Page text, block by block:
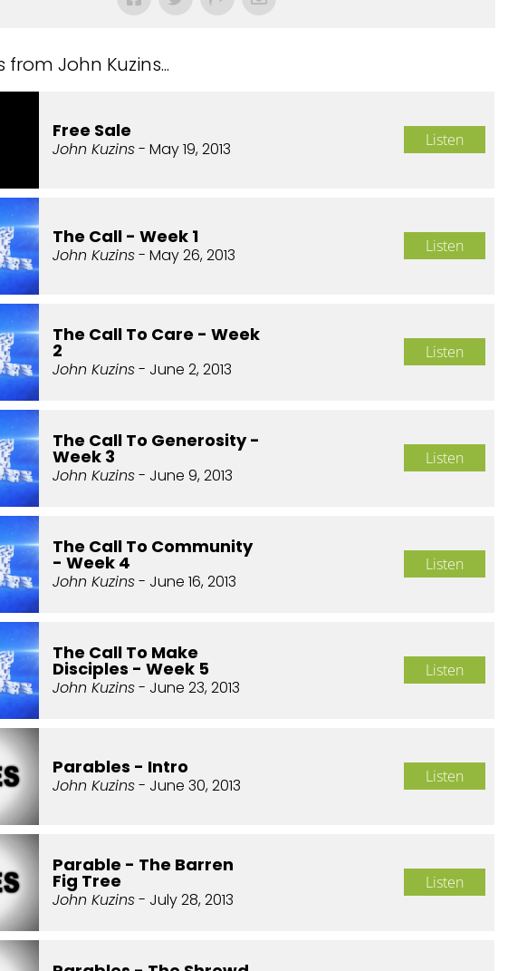
John Kuzins...
Free Sale
John Kuzins- May 19, 2013 Listen
The Call - Week 1
John Kuzins- May 26, 2013 Listen
The Call To Care - Week
2
John Kuzins- June 2, 2013
Listen
The Call To Generosity -
Week 3
John Kuzins- June 9, 2013
Listen
The Call To Community
- Week 4
John Kuzins- June 16, 2013
Listen
The Call To Make
Disciples - Week 5
John Kuzins- June 23, 2013
Listen
Parables - Intro
John Kuzins- June 30, 2013 Listen
Parable - The Barren
Fig Tree
John Kuzins- July 28, 2013
Listen